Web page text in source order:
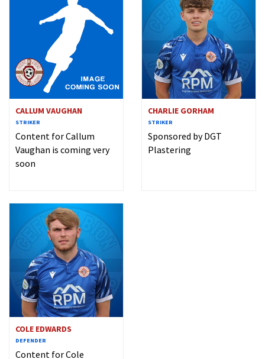
CALLUM VAUGHAN
STRIKER
Content for Callum
Vaughan is coming very
soon
CHARLIE GORHAM
STRIKER
Sponsored by DGT
Plastering
COLE EDWARDS
DEFENDER
Content for Cole